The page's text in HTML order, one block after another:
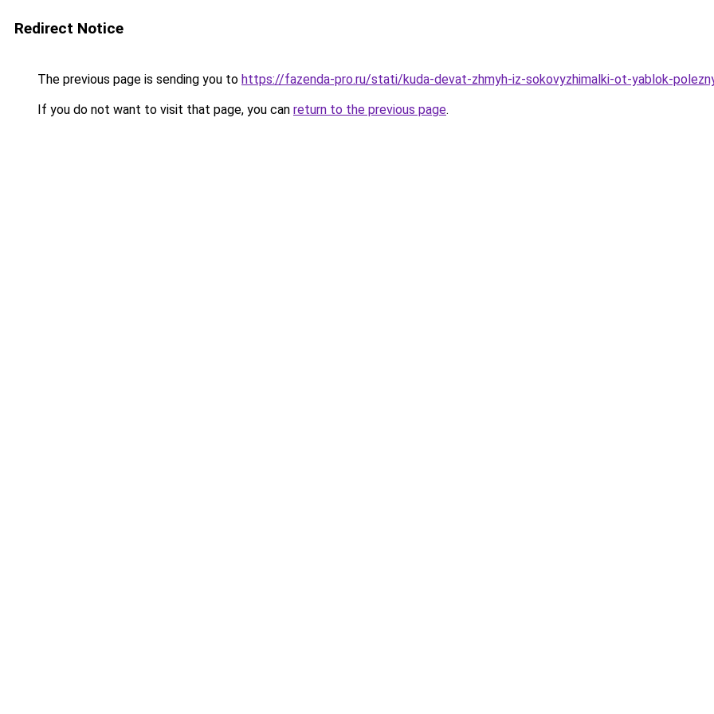
Redirect Notice
The previous page is sending you to https://fazenda-pro.ru/stati/kuda-devat-zhmyh-iz-sokovyzhimalki-ot-yablok-
If you do not want to visit that page, you can return to the previous page.